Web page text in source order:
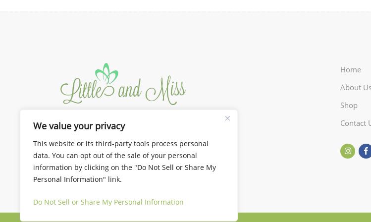
We value your privacy
This website or its third-party tools process personal
data. You can opt out of the sale of your personal
information by clicking on the "Do Not Sell or Share My
Personal Information" link.
Do Not Sell or Share My Personal Information
We design the best for you!
Dresses and Gown for Mom and
Kids
Home
About
Shop
Contact